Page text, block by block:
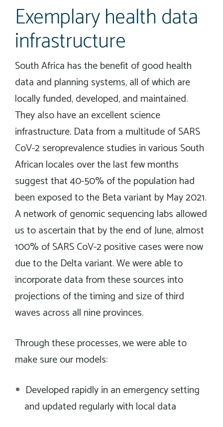
Exemplary health data
infrastructure
South Africa has the benefit of good health
data and planning systems, all of which are
locally funded, developed, and maintained.
They also have an excellent science
infrastructure. Data from a multitude of SARS
CoV-2 seroprevalence studies in various South
African locales over the last few months
suggest that 40-50% of the population had
been exposed to the Beta variant by May 2021.
A network of genomic sequencing labs allowed
us to ascertain that by the end of June, almost
100% of SARS CoV-2 positive cases were now
due to the Delta variant. We were able to
incorporate data from these sources into
projections of the timing and size of third
waves across all nine provinces.
Through these processes, we were able to
make sure our models:
Developed rapidly in an emergency setting
and updated regularly with local data